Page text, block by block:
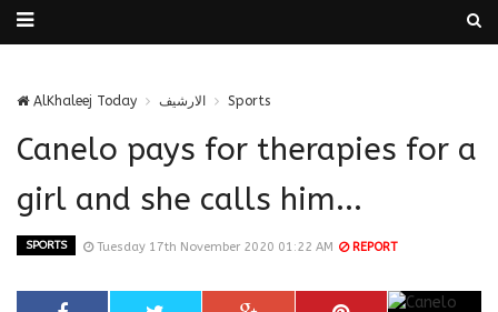
AlKhaleej Today الارشيف Sports
Canelo pays for therapies for a
girl and she calls him...
SPORTS Tuesday 17th November 2020 01:22 AM REPORT